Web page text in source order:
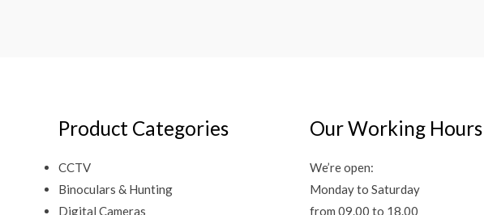
Product Categories
CCTV
Binoculars & Hunting
Digital Cameras
Our Working Hours
We’re open:
Monday to Saturday
from 09.00 to 18.00